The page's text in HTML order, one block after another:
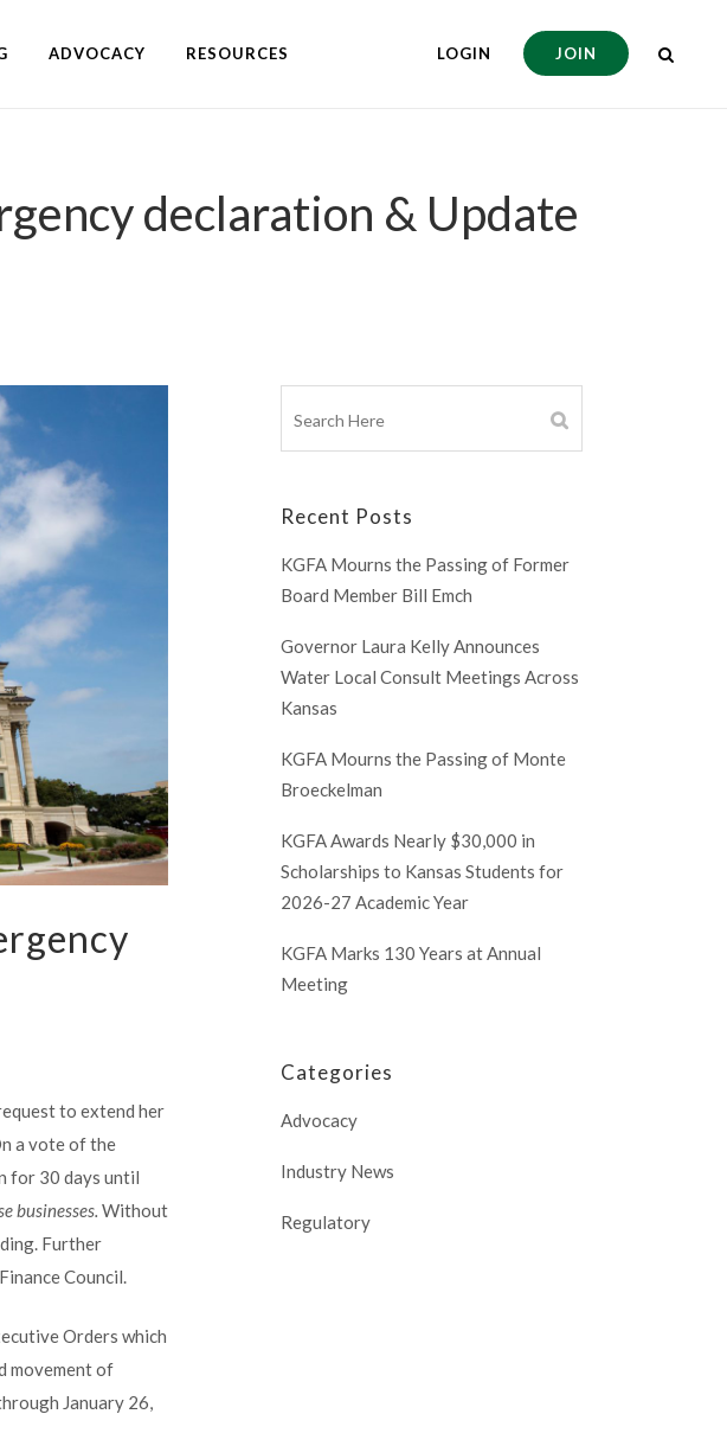
LOGIN JOIN
ADVOCACY RESOURCES
declaration & Update
to extend her
a vote of the
for 30 days until
businesses. Without
Further
Council.
Orders which
movement of
January 26,
Recent Posts
KGFA Mourns the Passing of Former
Board Member Bill Emch
Governor Laura Kelly Announces
Water Local Consult Meetings Across
Kansas
KGFA Mourns the Passing of Monte
Broeckelman
KGFA Awards Nearly $30,000 in
Scholarships to Kansas Students for
2026-27 Academic Year
KGFA Marks 130 Years at Annual
Meeting
Categories
Advocacy
Industry News
Regulatory